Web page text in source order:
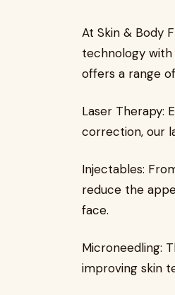
At Skin & Body
technology
offers a range
Laser Therapy:
correction, our
Injectables:
reduce the
face.
Microneedling:
improving skin